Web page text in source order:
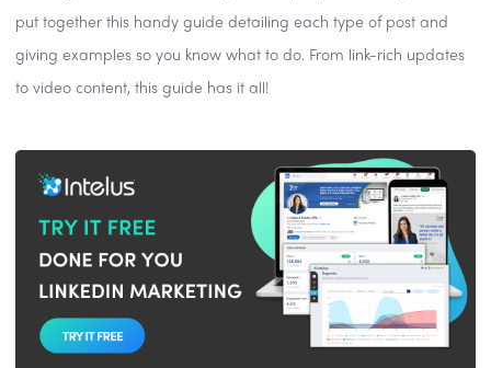
put together this handy guide detailing each type of post and
giving examples so you know what to do. From link-rich updates
to video content, this guide has it all!